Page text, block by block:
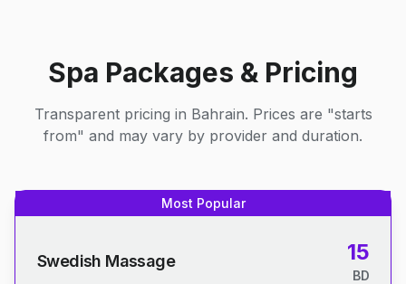
Spa Packages & Pricing
Transparent pricing in Bahrain. Prices are "starts
from" and may vary by provider and duration.
Most Popular
Swedish Massage 15
BD